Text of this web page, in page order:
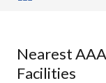
Nearest
Facilities